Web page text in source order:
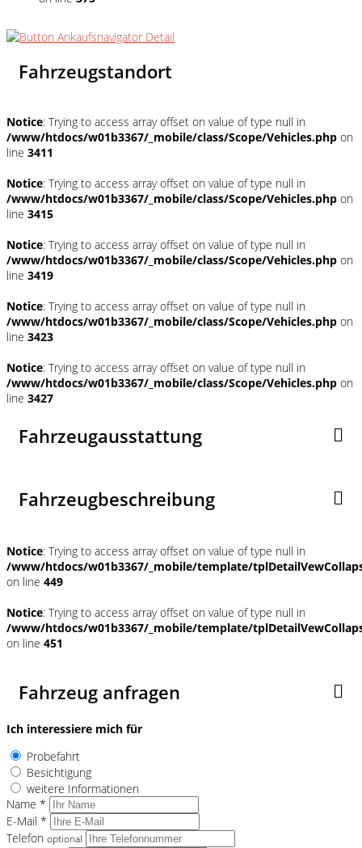
Fahrzeugstandort
Notice: Trying to access array offset on value of type null in
/www/htdocs/w01b3367/_mobile/class/Scope/Vehicles.php on
line 3411
Notice: Trying to access array offset on value of type null in
/www/htdocs/w01b3367/_mobile/class/Scope/Vehicles.php on
line 3415
Notice: Trying to access array offset on value of type null in
/www/htdocs/w01b3367/_mobile/class/Scope/Vehicles.php on
line 3419
Notice: Trying to access array offset on value of type null in
/www/htdocs/w01b3367/_mobile/class/Scope/Vehicles.php on
line 3423
Notice: Trying to access array offset on value of type null in
/www/htdocs/w01b3367/_mobile/class/Scope/Vehicles.php on
line 3427
Fahrzeugausstattung
Fahrzeugbeschreibung
Notice: Trying to access array offset on value of type null in
/www/htdocs/w01b3367/_mobile/template/
on line 449
Notice: Trying to access array offset on value of type null in
/www/htdocs/w01b3367/_mobile/template/
on line 451
Fahrzeug anfragen
Ich interessiere mich für
Probefahrt
Besichtigung
weitere Informationen
Name *
E-Mail *
Telefon optional